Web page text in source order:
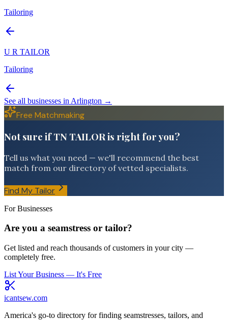
Tailoring
U R TAILOR
Tailoring
See all businesses in Arlington →
Free Matchmaking
Not sure if TN TAILOR is right for you?
Tell us what you need — we'll recommend the best
match from our directory of vetted specialists.
Find My Tailor
For Businesses
Are you a seamstress or tailor?
Get listed and reach thousands of customers in your city —
completely free.
List Your Business — It's Free
icantsew.com
America's go-to directory for finding seamstresses, tailors, and